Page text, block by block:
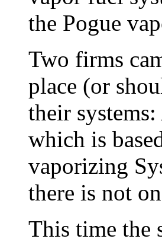
the Pogue
Two firms
place (or
their
which is
vaporizing
there is not
This time the